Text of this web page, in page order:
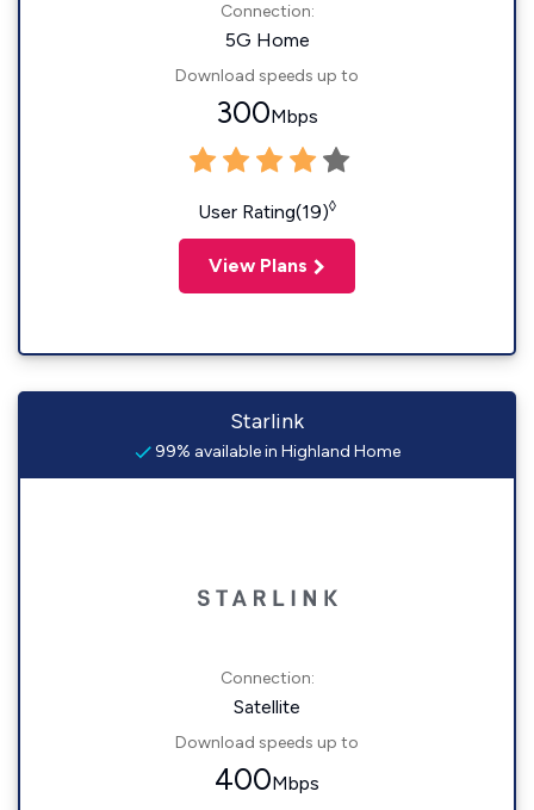
Connection:
5G Home
Download speeds up to
300Mbps
User Rating(19)◊
View Plans
Starlink
99% available in Highland Home
Connection:
Satellite
Download speeds up to
400Mbps